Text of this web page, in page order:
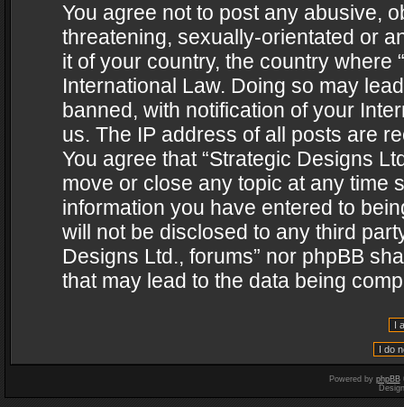
You agree not to post any abusive,
threatening, sexually-orientated or
it of your country, the country where
International Law. Doing so may
banned, with notification of your
us. The IP address of all posts are
You agree that “Strategic Designs
move or close any topic at any time
information you have entered to
will not be disclosed to any third
Designs Ltd., forums” nor phpBB
that may lead to the data being
Powered by phpBB